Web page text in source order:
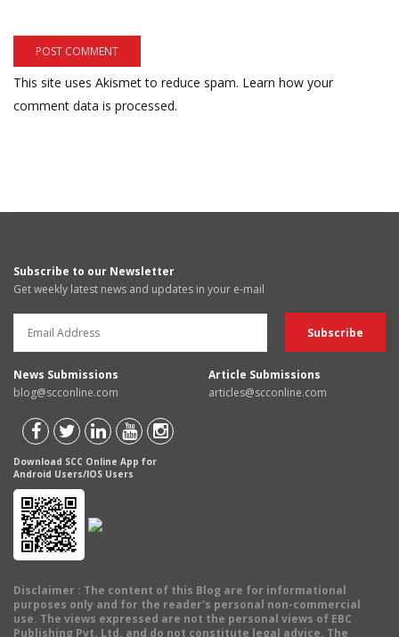
This site uses Akismet to reduce spam. Learn how your
comment data is processed.
Subscribe to our Newsletter
Get weekly latest news and updates in your e-mail
News Submissions
blog@scconline.com
Article Submissions
articles@scconline.com
Download SCC Online App for
Android Users/IOS Users
Disclaimer : The content of this Blog are for informational
purposes only and for the reader's personal non-commercial
use. The views expressed are not the personal views of EBC
Publishing Pvt. Ltd. and do not constitute legal advice. The